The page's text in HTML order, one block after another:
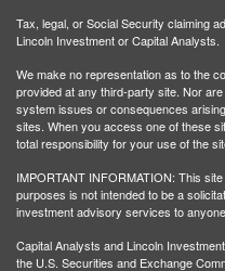
Tax, legal, or Social Security claiming
Lincoln Investment or Capital Analysts.
We make no representation as to the
provided at any third-party site. Nor
system issues or consequences
sites. When you access one of these
total responsibility for your use of the
IMPORTANT INFORMATION: This
purposes is not intended to be a
investment advisory services to
Capital Analysts and Lincoln
the U.S. Securities and Exchange